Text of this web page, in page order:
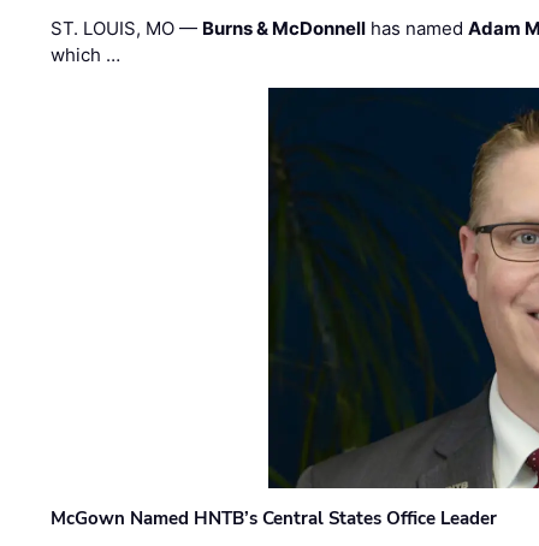
ST. LOUIS, MO — Burns & McDonnell has namedAdam
which …
McGown Named HNTB’s Central States Office Leader